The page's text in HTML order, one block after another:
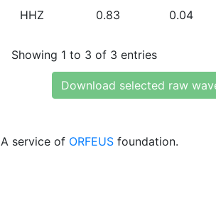
HHZ 0.83 0.04
Showing 1 to 3 of 3 entries
Download selected raw
A service of ORFEUS foundation.